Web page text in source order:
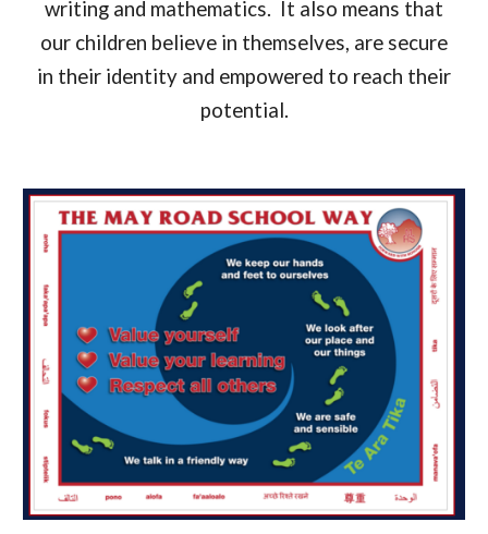
writing and mathematics. It also means that
our children believe in themselves, are secure
in their identity and empowered to reach their
potential.